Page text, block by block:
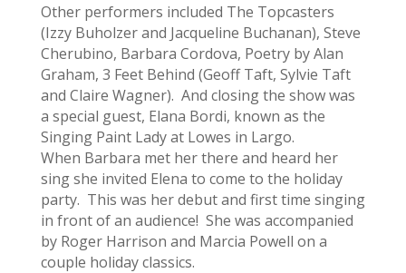
Other performers included The Topcasters
(Izzy Buholzer and Jacqueline Buchanan), Steve
Cherubino, Barbara Cordova, Poetry by Alan
Graham, 3 Feet Behind (Geoff Taft, Sylvie Taft
and Claire Wagner). And closing the show was
a special guest, Elana Bordi, known as the
Singing Paint Lady at Lowes in Largo.
When Barbara met her there and heard her
sing she invited Elena to come to the holiday
party. This was her debut and first time singing
in front of an audience! She was accompanied
by Roger Harrison and Marcia Powell on a
couple holiday classics.